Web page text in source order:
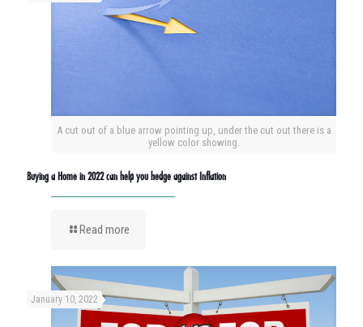
A cut out of a blue arrow pointing up, under the cut out there is a
yellow color showing.
Buying a Home in 2022 can help you hedge against Inflation
Read more
January 10, 2022